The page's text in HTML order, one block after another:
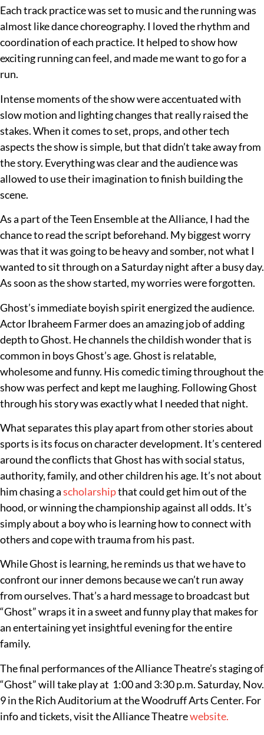
Each track practice was set to music and the running was
almost like dance choreography. I loved the rhythm and
coordination of each practice. It helped to show how
exciting running can feel, and made me want to go for a
run.
Intense moments of the show were accentuated with
slow motion and lighting changes that really raised the
stakes. When it comes to set, props, and other tech
aspects the show is simple, but that didn’t take away from
the story. Everything was clear and the audience was
allowed to use their imagination to finish building the
scene.
As a part of the Teen Ensemble at the Alliance, I had the
chance to read the script beforehand. My biggest worry
was that it was going to be heavy and somber, not what I
wanted to sit through on a Saturday night after a busy day.
As soon as the show started, my worries were forgotten.
Ghost’s immediate boyish spirit energized the audience.
Actor Ibraheem Farmer does an amazing job of adding
depth to Ghost. He channels the childish wonder that is
common in boys Ghost’s age. Ghost is relatable,
wholesome and funny. His comedic timing throughout the
show was perfect and kept me laughing. Following Ghost
through his story was exactly what I needed that night.
What separates this play apart from other stories about
sports is its focus on character development. It’s centered
around the conflicts that Ghost has with social status,
authority, family, and other children his age. It’s not about
him chasing ascholarshipthat could get him out of the
hood, or winning the championship against all odds. It’s
simply about a boy who is learning how to connect with
others and cope with trauma from his past.
While Ghost is learning, he reminds us that we have to
confront our inner demons because we can’t run away
from ourselves. That’s a hard message to broadcast but
“Ghost” wraps it in a sweet and funny play that makes for
an entertaining yet insightful evening for the entire
family.
The final performances of the Alliance Theatre’s staging of
“Ghost” will take play at 1:00 and 3:30 p.m. Saturday, Nov.
9 in the Rich Auditorium at the Woodruff Arts Center. For
info and tickets, visit the Alliance Theatrewebsite.